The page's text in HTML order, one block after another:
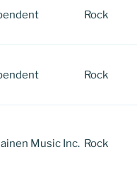
Rock
Rock
Music Inc. Rock